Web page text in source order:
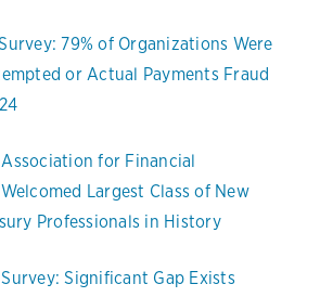
79% of Organizations Were
or Actual Payments Fraud
Association for Financial
Largest Class of New
Professionals in History
Survey: Significant Gap Exists